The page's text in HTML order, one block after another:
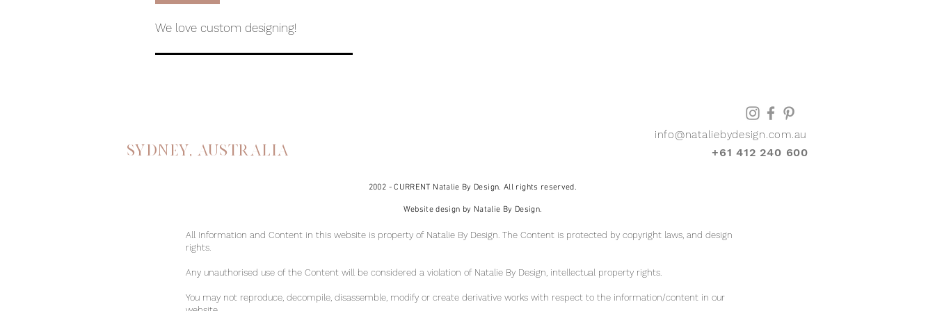
We love custom designing!
info@nataliebydesign.com.au
Sydney, australia +61 412 240 600
2002 - CURRENT Natalie By Design. All rights reserved.
Website design by Natalie By Design.
All Information and Content in this website is property of Natalie By Design. The Content is protected by copyright laws, and design
rights.
Any unauthorised use of the Content will be considered a violation of Natalie By Design, intellectual property rights.
You may not reproduce, decompile, disassemble, modify or create derivative works with respect to the information/content in our